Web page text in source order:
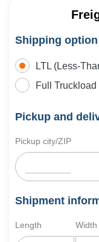
Shipping option
LTL (Less-
Full Truckload
Pickup and
Pickup city/ZIP
Shipment
Length Width